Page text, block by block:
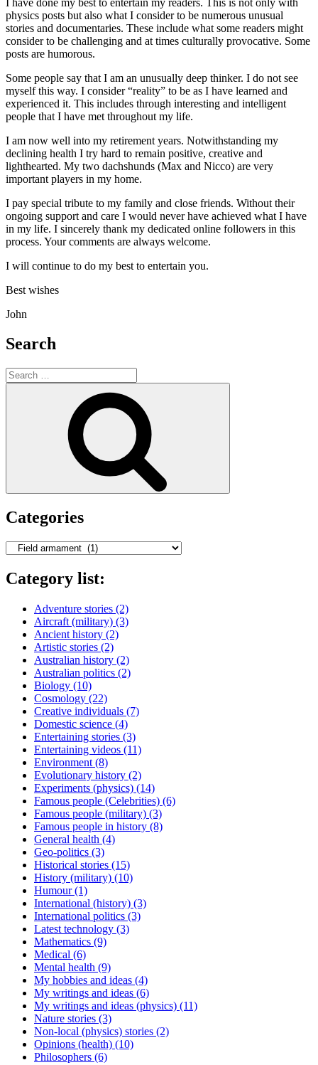
physics posts but also what I consider to be numerous unusual
stories and documentaries. These include what some readers might
consider to be challenging and at times culturally provocative. Some
posts are humorous.
Some people say that I am an unusually deep thinker. I do not see
myself this way. I consider “reality” to be as I have learned and
experienced it. This includes through interesting and intelligent
people that I have met throughout my life.
I am now well into my retirement years. Notwithstanding my
declining health I try hard to remain positive, creative and
lighthearted. My two dachshunds (Max and Nicco) are very
important players in my home.
I pay special tribute to my family and close friends. Without their
ongoing support and care I would never have achieved what I have
in my life. I sincerely thank my dedicated online followers in this
process. Your comments are always welcome.
I will continue to do my best to entertain you.
Best wishes
John
Search
Search
for:
Categories
Categories
Category list:
Adventure stories (2)
Aircraft (military) (3)
Ancient history (2)
Artistic stories (2)
Australian history (2)
Australian politics (2)
Biology (10)
Cosmology (22)
Creative individuals (7)
Domestic science (4)
Entertaining stories (3)
Entertaining videos (11)
Environment (8)
Evolutionary history (2)
Experiments (physics) (14)
Famous people (Celebrities) (6)
Famous people (military) (3)
Famous people in history (8)
General health (4)
Geo-politics (3)
Historical stories (15)
History (military) (10)
Humour(1)
International (history) (3)
International politics (3)
Latest technology (3)
Mathematics (9)
Medical (6)
Mental health (9)
My hobbies and ideas (4)
My writings and ideas (6)
My writings and ideas (physics) (11)
Nature stories (3)
Non-local (physics) stories (2)
Opinions (health) (10)
Philosophers (6)